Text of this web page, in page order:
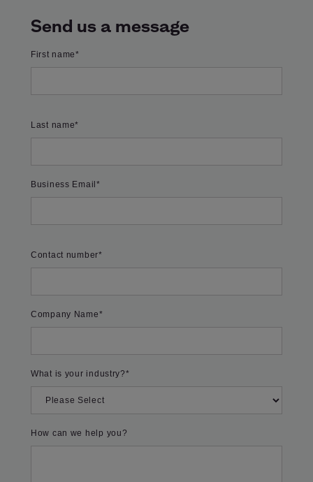
Send us a message
First name*
Last name*
Business Email*
Contact number*
Company Name*
What is your industry?*
How can we help you?